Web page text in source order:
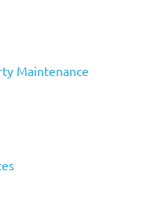
Maintenance